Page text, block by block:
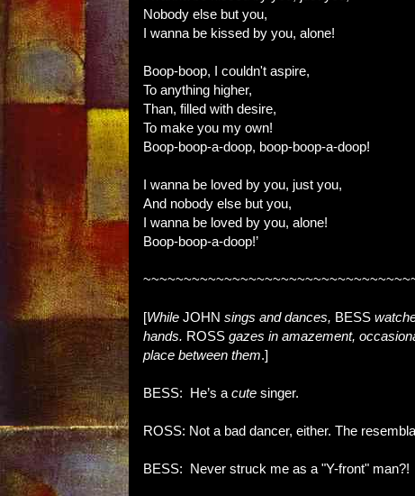
Nobody else but you,
I wanna be kissed by you, alone!
Boop-boop, I couldn't aspire,
To anything higher,
Than, filled with desire,
To make you my own!
Boop-boop-a-doop, boop-boop-a-doop!
I wanna be loved by you, just you,
And nobody else but you,
I wanna be loved by you, alone!
Boop-boop-a-doop!’
[While JOHN sings and dances, BESS
hands. ROSS gazes in amazement,
place between them.]
BESS: He’s a cute singer.
ROSS: Not a bad dancer, either. The
BESS: Never struck me as a "Y-front" man?!